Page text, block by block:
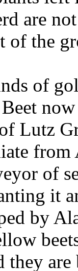
are
of the
of
Beet
Lutz
from
of
it
by
they